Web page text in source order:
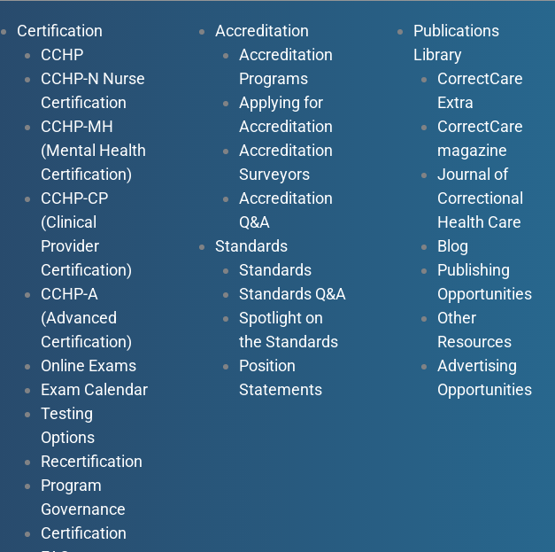
Certification
CCHP
CCHP-N Nurse
Certification
CCHP-MH
(Mental Health
Certification)
CCHP-CP
(Clinical
Provider
Certification)
CCHP-A
(Advanced
Certification)
Online Exams
Exam Calendar
Testing
Options
Recertification
Program
Governance
Certification
Accreditation
Accreditation
Programs
Applying for
Accreditation
Accreditation
Surveyors
Accreditation
Q&A
Standards
Standards
Standards Q&A
Spotlight on
the Standards
Position
Statements
Publications
Library
CorrectCare
Extra
CorrectCare
magazine
Journal of
Correctional
Health Care
Blog
Publishing
Opportunities
Other
Resources
Advertising
Opportunities